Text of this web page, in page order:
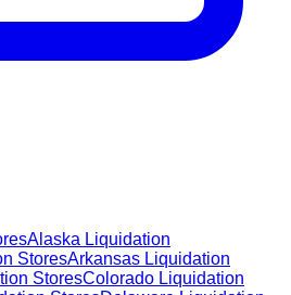
Alaska Liquidation
StoresArkansas Liquidation
StoresColorado Liquidation